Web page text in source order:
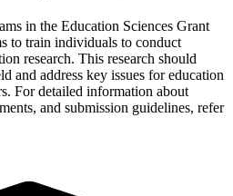
in the Education Sciences Grant
to train individuals to conduct
research. This research should
and address key issues for education
For detailed information about
and submission guidelines, refer